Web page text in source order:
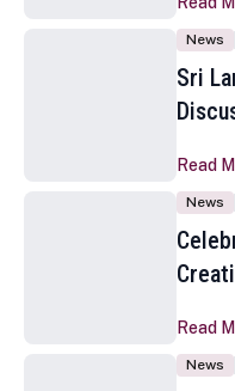
News
Sri
Read
News
Read
News